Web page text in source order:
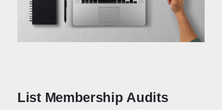
List Membership Audits